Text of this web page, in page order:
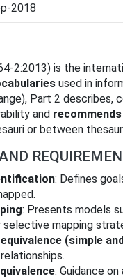
2018
2:2013) is the
used in
Part 2
and
or between
: Defines
: Presents models
selective mapping
equivalence (simple
: Guidance